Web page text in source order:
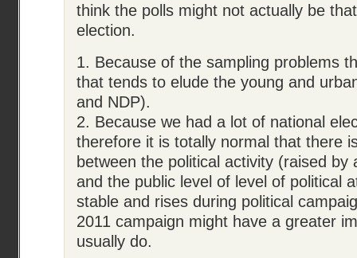
think the polls might not actually be
election.
1. Because of the sampling problems
that tends to elude the young and
and NDP).
2. Because we had a lot of national
therefore it is totally normal that there
between the political activity (raised by
and the public level of level of political
stable and rises during political
2011 campaign might have a greater
usually do.